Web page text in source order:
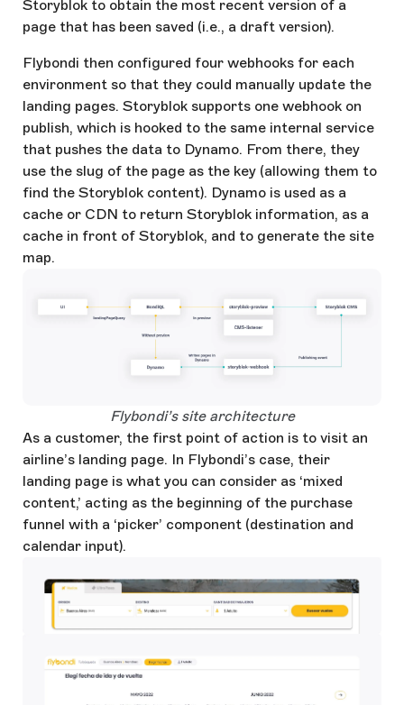
Storyblok to obtain the most recent version of a
page that has been saved (i.e., a draft version).
Flybondi then configured four webhooks for each
environment so that they could manually update the
landing pages. Storyblok supports one webhook on
publish, which is hooked to the same internal service
that pushes the data to Dynamo. From there, they
use the slug of the page as the key (allowing them to
find the Storyblok content). Dynamo is used as a
cache or CDN to return Storyblok information, as a
cache in front of Storyblok, and to generate the site
map.
Open Large ImageFlybondi’s site architecture
As a customer, the first point of action is to visit an
airline’s landing page. In Flybondi’s case, their
landing page is what you can consider as ‘mixed
content,’ acting as the beginning of the purchase
funnel with a ‘picker’ component (destination and
calendar input).